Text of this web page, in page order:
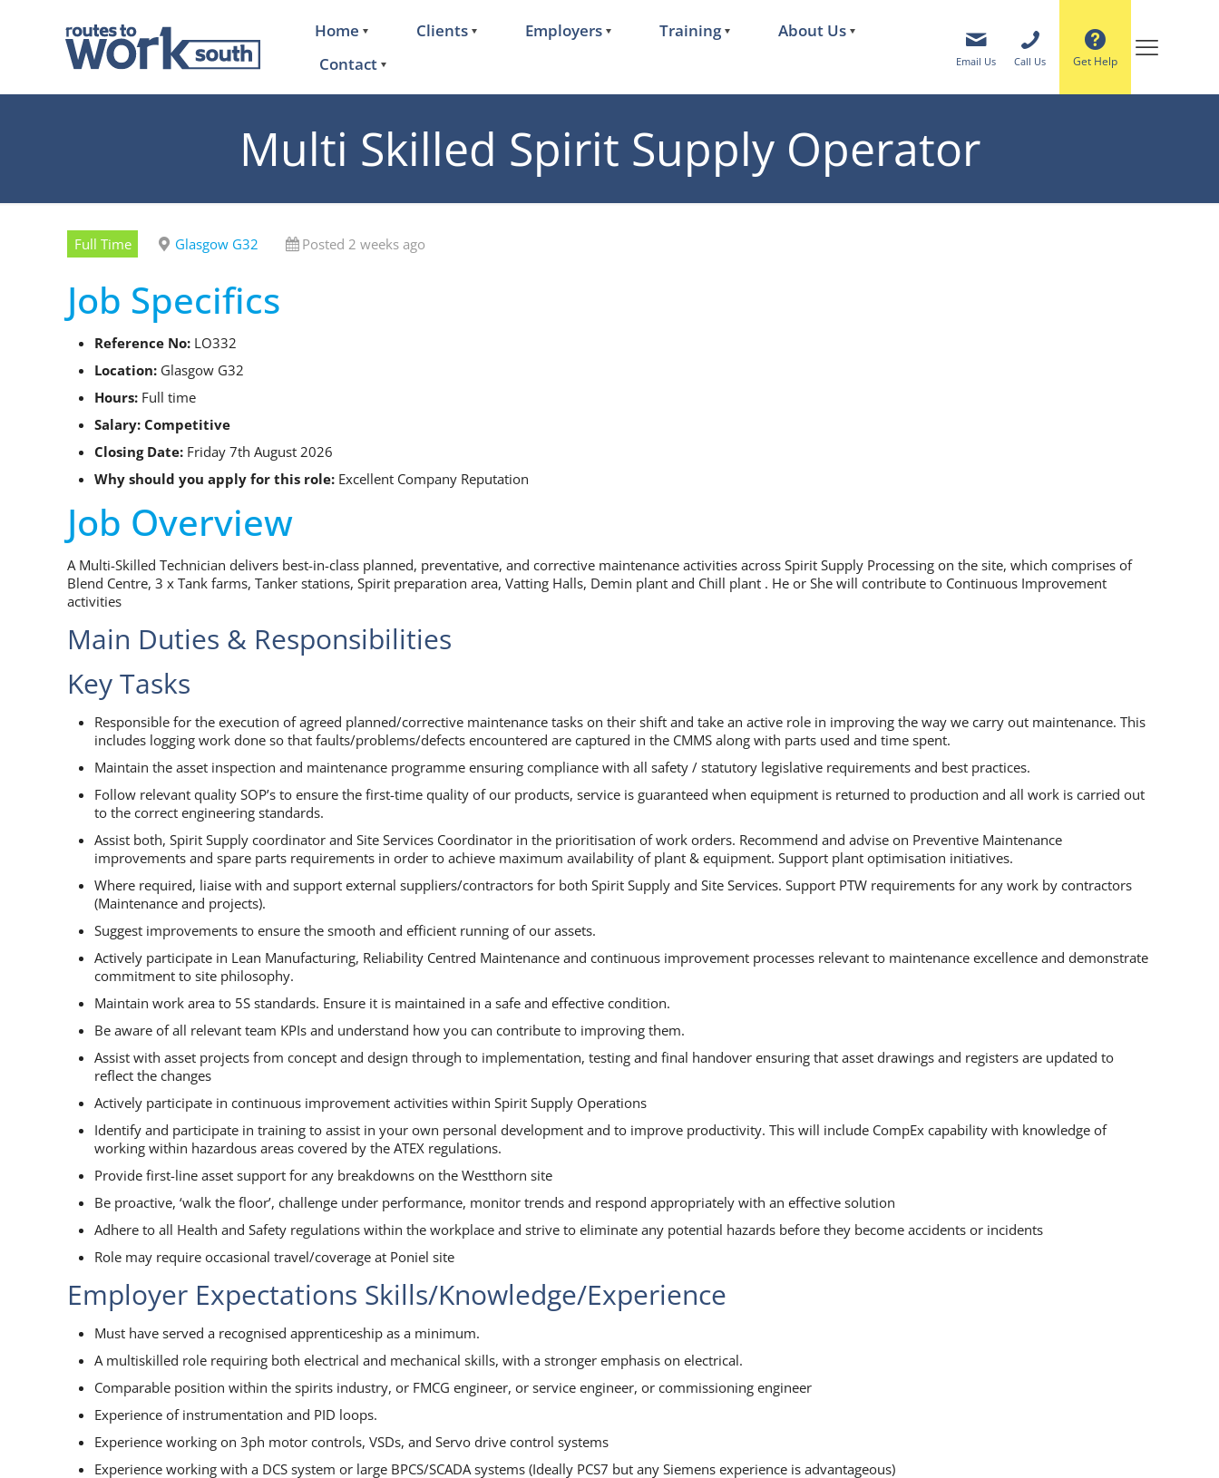
Home Clients Employers Training
About Us
Contact
Email Us Call Us Get Help
Multi Skilled Spirit Supply Operator
Full Time Glasgow G32 Posted 2 weeks ago
Job Specifics
Reference No: LO332
Location: Glasgow G32
Hours: Full time
Salary: Competitive
Closing Date: Friday 7th August 2026
Why should you apply for this role: Excellent Company Reputation
Job Overview
A Multi-Skilled Technician delivers best-in-class planned, preventative, and corrective maintenance activities across Spirit Supply Processing on the site, which comprises of
Blend Centre, 3 x Tank farms, Tanker stations, Spirit preparation area, Vatting Halls, Demin plant and Chill plant . He or She will contribute to Continuous Improvement
activities
Main Duties & Responsibilities
Key Tasks
Responsible for the execution of agreed planned/corrective maintenance tasks on their shift and take an active role in improving the way we carry out maintenance. This
includes logging work done so that faults/problems/defects encountered are captured in the CMMS along with parts used and time spent.
Maintain the asset inspection and maintenance programme ensuring compliance with all safety / statutory legislative requirements and best practices.
Follow relevant quality SOP’s to ensure the first-time quality of our products, service is guaranteed when equipment is returned to production and all work is carried out
to the correct engineering standards.
Assist both, Spirit Supply coordinator and Site Services Coordinator in the prioritisation of work orders. Recommend and advise on Preventive Maintenance
improvements and spare parts requirements in order to achieve maximum availability of plant & equipment. Support plant optimisation initiatives.
Where required, liaise with and support external suppliers/contractors for both Spirit Supply and Site Services. Support PTW requirements for any work by contractors
(Maintenance and projects).
Suggest improvements to ensure the smooth and efficient running of our assets.
Actively participate in Lean Manufacturing, Reliability Centred Maintenance and continuous improvement processes relevant to maintenance excellence and demonstrate
commitment to site philosophy.
Maintain work area to 5S standards. Ensure it is maintained in a safe and effective condition.
Be aware of all relevant team KPIs and understand how you can contribute to improving them.
Assist with asset projects from concept and design through to implementation, testing and final handover ensuring that asset drawings and registers are updated to
reflect the changes
Actively participate in continuous improvement activities within Spirit Supply Operations
Identify and participate in training to assist in your own personal development and to improve productivity. This will include CompEx capability with knowledge of
working within hazardous areas covered by the ATEX regulations.
Provide first-line asset support for any breakdowns on the Westthorn site
Be proactive, ‘walk the floor’, challenge under performance, monitor trends and respond appropriately with an effective solution
Adhere to all Health and Safety regulations within the workplace and strive to eliminate any potential hazards before they become accidents or incidents
Role may require occasional travel/coverage at Poniel site
Employer Expectations Skills/Knowledge/Experience
Must have served a recognised apprenticeship as a minimum.
A multiskilled role requiring both electrical and mechanical skills, with a stronger emphasis on electrical.
Comparable position within the spirits industry, or FMCG engineer, or service engineer, or commissioning engineer
Experience of instrumentation and PID loops.
Experience working on 3ph motor controls, VSDs, and Servo drive control systems
Experience working with a DCS system or large BPCS/SCADA systems (Ideally PCS7 but any Siemens experience is advantageous)